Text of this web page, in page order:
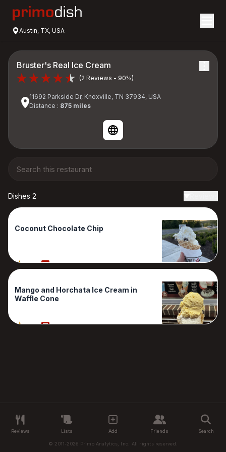
Austin, TX, USA
Bruster's Real Ice Cream
(2 Reviews - 90%)
11692 Parkside Dr, Knoxville, TN 37934, USA
Distance : 875 miles
Dishes 2
Coconut Chocolate Chip
90% 1 Reviews
Mango and Horchata Ice Cream in
Waffle Cone
90% 1 Reviews
Reviews Lists Add Friends Search
© 2011-2026 Primo Analytics, Inc. All rights reserved.